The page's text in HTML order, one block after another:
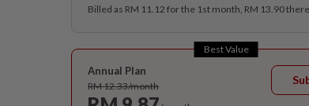
Billed as RM 11.12 for the 1st month, RM 13.90
Best Value
Annual Plan
RM 12.33/month